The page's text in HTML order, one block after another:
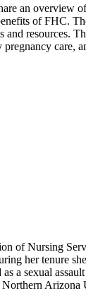
an overview
of FHC.
resources.
care,
of Nursing
her tenure
a sexual